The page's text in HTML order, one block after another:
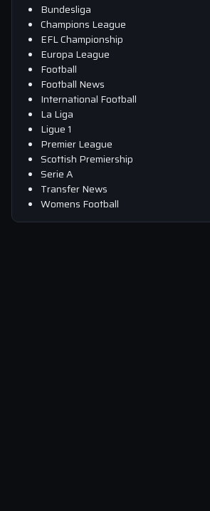
Bundesliga
Champions League
EFL Championship
Europa League
Football
Football News
International Football
La Liga
Ligue 1
Premier League
Scottish Premiership
Serie A
Transfer News
Womens Football